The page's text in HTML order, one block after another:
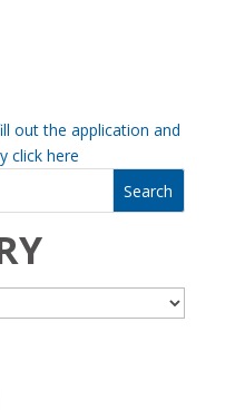
out the application and
click here